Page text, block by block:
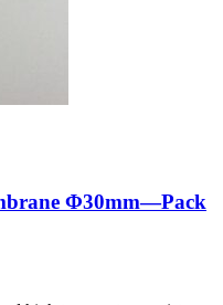
Φ30mm—Pack